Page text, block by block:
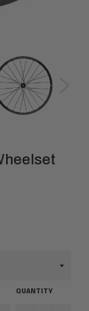
QUANTITY